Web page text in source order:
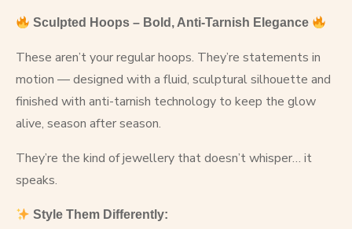
Sculpted Hoops – Bold, Anti-Tarnish Elegance
These aren’t your regular hoops. They’re statements in
motion — designed with a fluid, sculptural silhouette and
finished with anti-tarnish technology to keep the glow
alive, season after season.
They’re the kind of jewellery that doesn’t whisper… it
speaks.
Style Them Differently: